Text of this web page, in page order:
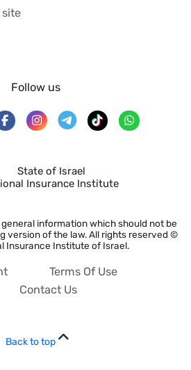
site
State of Israel
Insurance Institute
information which should not be
version of the law. All rights reserved ©
Insurance Institute of Israel.
Follow us
Terms Of Use
Contact Us
Back to top